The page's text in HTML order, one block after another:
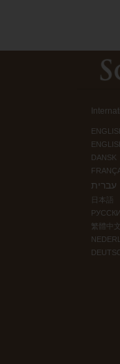
DANSK
עברית
日本語
繁體中文